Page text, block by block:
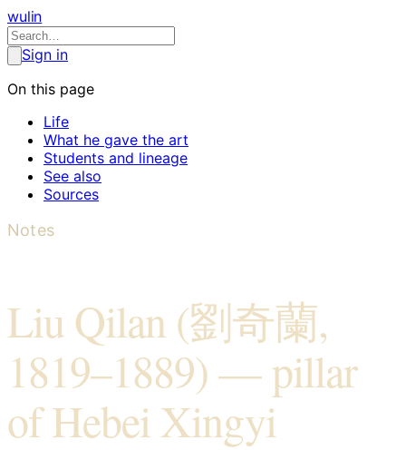
wulin
Sign in
On this page
Life
What he gave the art
Students and lineage
See also
Sources
Notes
Liu Qilan (劉奇蘭,
1819–1889) — pillar
of Hebei Xingyi